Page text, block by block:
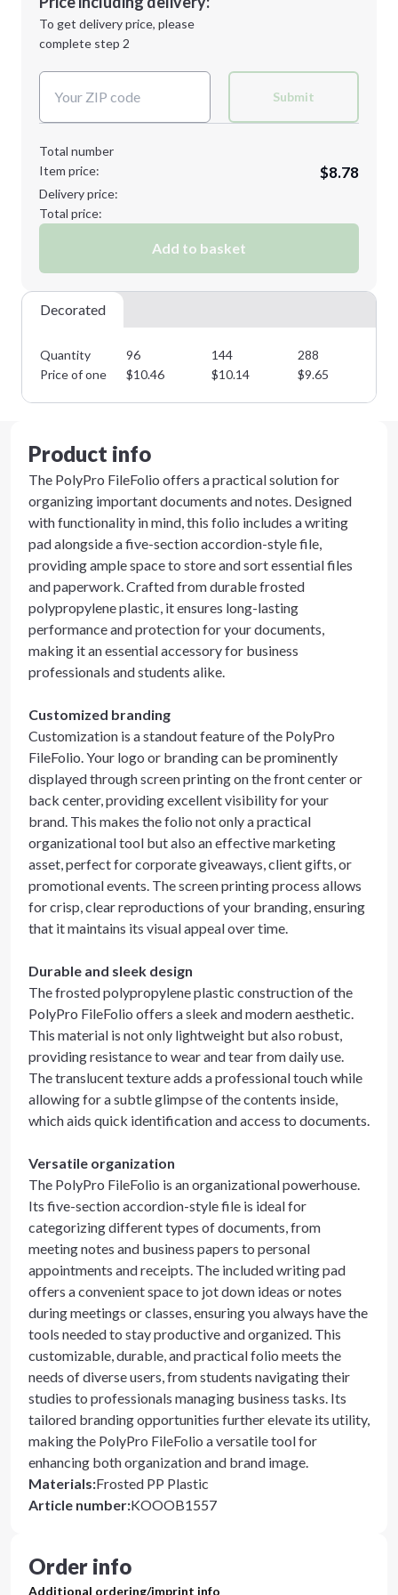
Next Step
1st
location:
Decoration Method:
To get delivery price, please
complete step 2
Submit
Total number
Item price:
$8.78
Delivery price:
Total price:
Add to basket
Decorated
Quantity 96 144 288
Price of one
$10.46 $10.14 $9.65
Product info
The PolyPro FileFolio offers a practical solution for
organizing important documents and notes. Designed
with functionality in mind, this folio includes a writing
pad alongside a five-section accordion-style file,
providing ample space to store and sort essential files
and paperwork. Crafted from durable frosted
polypropylene plastic, it ensures long-lasting
performance and protection for your documents,
making it an essential accessory for business
professionals and students alike.
Customized branding
Customization is a standout feature of the PolyPro
FileFolio. Your logo or branding can be prominently
displayed through screen printing on the front center or
back center, providing excellent visibility for your
brand. This makes the folio not only a practical
organizational tool but also an effective marketing
asset, perfect for corporate giveaways, client gifts, or
promotional events. The screen printing process allows
for crisp, clear reproductions of your branding, ensuring
that it maintains its visual appeal over time.
Durable and sleek design
The frosted polypropylene plastic construction of the
PolyPro FileFolio offers a sleek and modern aesthetic.
This material is not only lightweight but also robust,
providing resistance to wear and tear from daily use.
The translucent texture adds a professional touch while
allowing for a subtle glimpse of the contents inside,
which aids quick identification and access to documents.
Versatile organization
The PolyPro FileFolio is an organizational powerhouse.
Its five-section accordion-style file is ideal for
categorizing different types of documents, from
meeting notes and business papers to personal
appointments and receipts. The included writing pad
offers a convenient space to jot down ideas or notes
during meetings or classes, ensuring you always have the
tools needed to stay productive and organized. This
customizable, durable, and practical folio meets the
needs of diverse users, from students navigating their
studies to professionals managing business tasks. Its
tailored branding opportunities further elevate its utility,
making the PolyPro FileFolio a versatile tool for
enhancing both organization and brand image.
Materials:Frosted PP Plastic
Article number:KOOOB1557
Order info
Additional ordering/imprint info